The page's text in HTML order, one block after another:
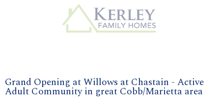
Grand Opening at Willows at Chastain - Active
Adult Community in great Cobb/Marietta area